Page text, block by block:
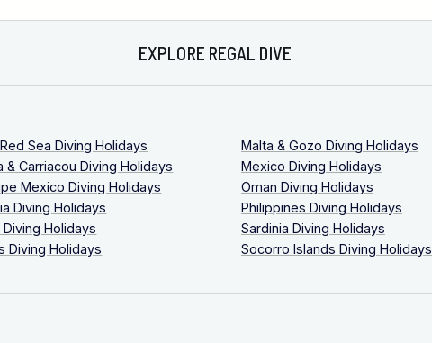
EXPLORE REGAL DIVE
Sea Diving Holidays
& Carriacou Diving Holidays
Mexico Diving Holidays
Diving Holidays
Diving Holidays
Diving Holidays
Malta & Gozo Diving Holidays
Mexico Diving Holidays
Oman Diving Holidays
Philippines Diving Holidays
Sardinia Diving Holidays
Socorro Islands Diving Holidays